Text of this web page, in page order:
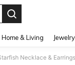
Home & Living